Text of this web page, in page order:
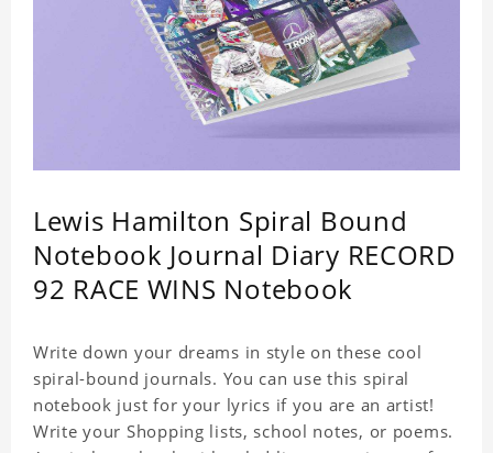
Lewis Hamilton Spiral Bound
Notebook Journal Diary RECORD
92 RACE WINS Notebook
Write down your dreams in style on these cool
spiral-bound journals. You can use this spiral
notebook just for your lyrics if you are an artist!
Write your Shopping lists, school notes, or poems.